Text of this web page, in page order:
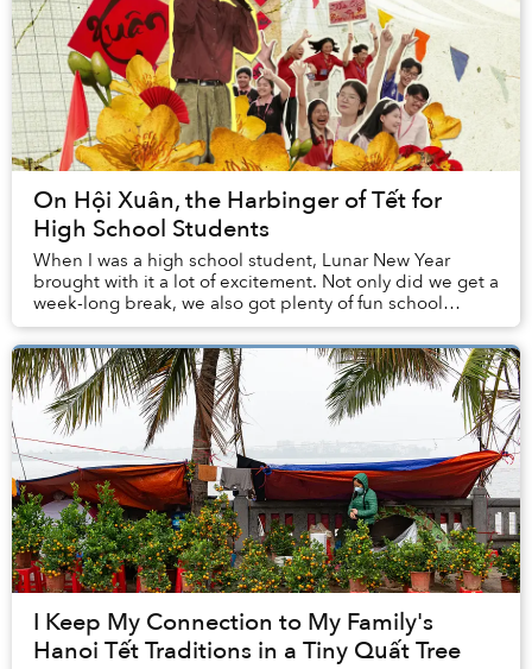
On Hội Xuân, the Harbinger of Tết for
High School Students
When I was a high school student, Lunar New Year
brought with it a lot of excitement. Not only did we get a
week-long break, we also got plenty of fun school
activities leading up to the holidays. For...
I Keep My Connection to My Family's
Hanoi Tết Traditions in a Tiny Quất Tree